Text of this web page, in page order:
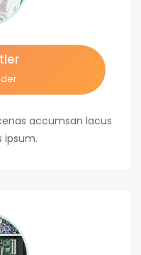
accumsan lacus
ipsum.